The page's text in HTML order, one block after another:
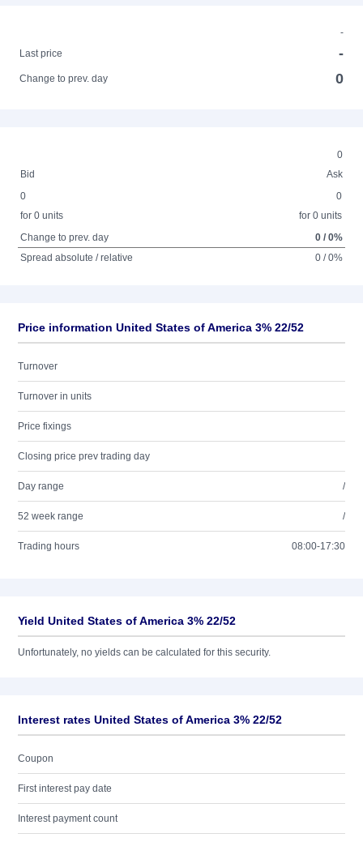
-
Last price
-
Change to prev. day 0
0
Bid
Ask
0
for 0 units
0
for 0 units
Change to prev. day
0 / 0%
Spread absolute / relative
0 / 0%
Price information United States of America 3% 22/52
Turnover
Turnover in units
Price fixings
Closing price prev trading day
Day range /
52 week range /
Trading hours 08:00-17:30
Yield United States of America 3% 22/52
Unfortunately, no yields can be calculated for this security.
Interest rates United States of America 3% 22/52
Coupon
First interest pay date
Interest payment count